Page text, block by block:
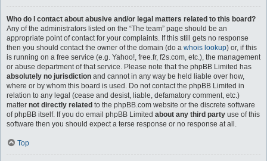
Who do I contact about abusive and/or legal matters related to this board?
Any of the administrators listed on the “The team” page should be an
appropriate point of contact for your complaints. If this still gets no response
then you should contact the owner of the domain (do a whois lookup) or, if this
is running on a free service (e.g. Yahoo!, free.fr, f2s.com, etc.), the management
or abuse department of that service. Please note that the phpBB Limited has
absolutely no jurisdiction and cannot in any way be held liable over how,
where or by whom this board is used. Do not contact the phpBB Limited in
relation to any legal (cease and desist, liable, defamatory comment, etc.)
matter not directly related to the phpBB.com website or the discrete software
of phpBB itself. If you do email phpBB Limited about any third party use of this
software then you should expect a terse response or no response at all.
Top